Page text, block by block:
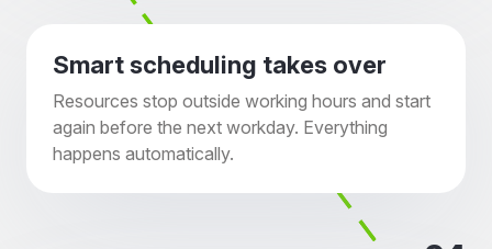
Smart scheduling takes over
Resources stop outside working hours and start
again before the next workday. Everything
happens automatically.